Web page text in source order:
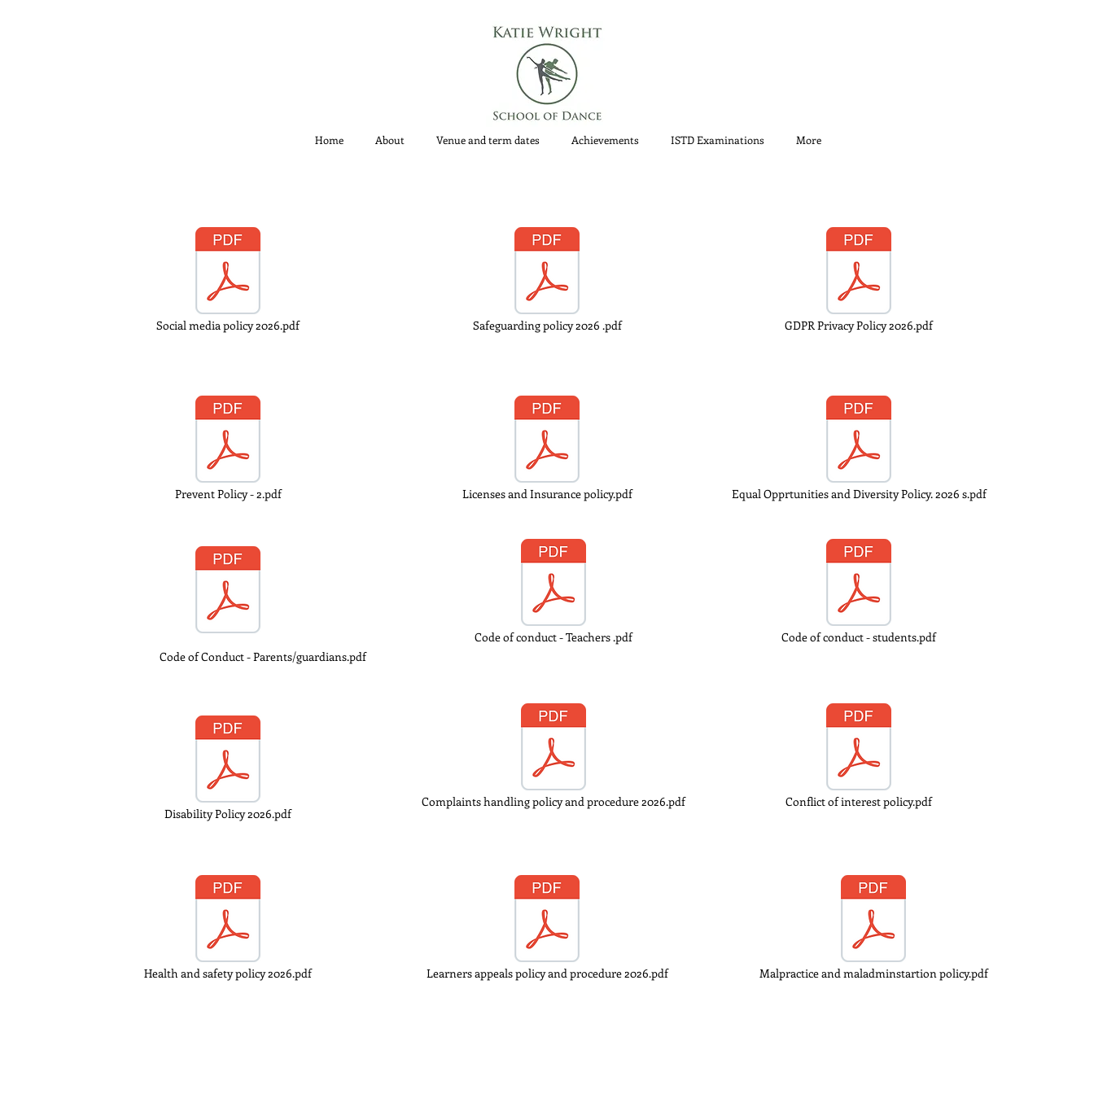
Home About Venue and term dates Achievements ISTD Examinations More
Social media policy 2026.pdf
Prevent Policy - 2.pdf
Safeguarding policy 2026 .pdf
Licenses and Insurance policy.pdf
Code of conduct - Teachers .pdf
GDPR Privacy Policy 2026.pdf
Equal Opprtunities and Diversity Policy. 2026 s.pdf
Code of conduct - students.pdf
Code of Conduct - Parents/guardians.pdf
Disability Policy 2026.pdf
Health and safety policy 2026.pdf
Complaints handling policy and procedure 2026.pdf
Learners appeals policy and procedure 2026.pdf
Conflict of interest policy.pdf
Malpractice and maladminstartion policy.pdf